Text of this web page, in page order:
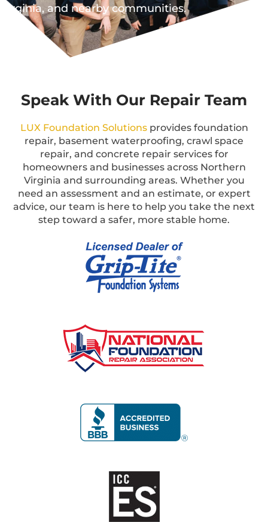
Virginia, and nearby communities.
Speak With Our Repair Team
LUX Foundation Solutionsprovides foundation
repair, basement waterproofing, crawl space
repair, and concrete repair services for
homeowners and businesses across Northern
Virginia and surrounding areas. Whether you
need an assessment and an estimate, or expert
advice, our team is here to help you take the next
step toward a safer, more stable home.